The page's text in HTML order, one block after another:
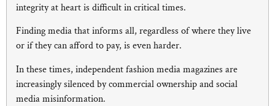
integrity at heart is difficult in critical times.
Finding media that informs all, regardless of where they live
or if they can afford to pay, is even harder.
In these times, independent fashion media magazines are
increasingly silenced by commercial ownership and social
media misinformation.